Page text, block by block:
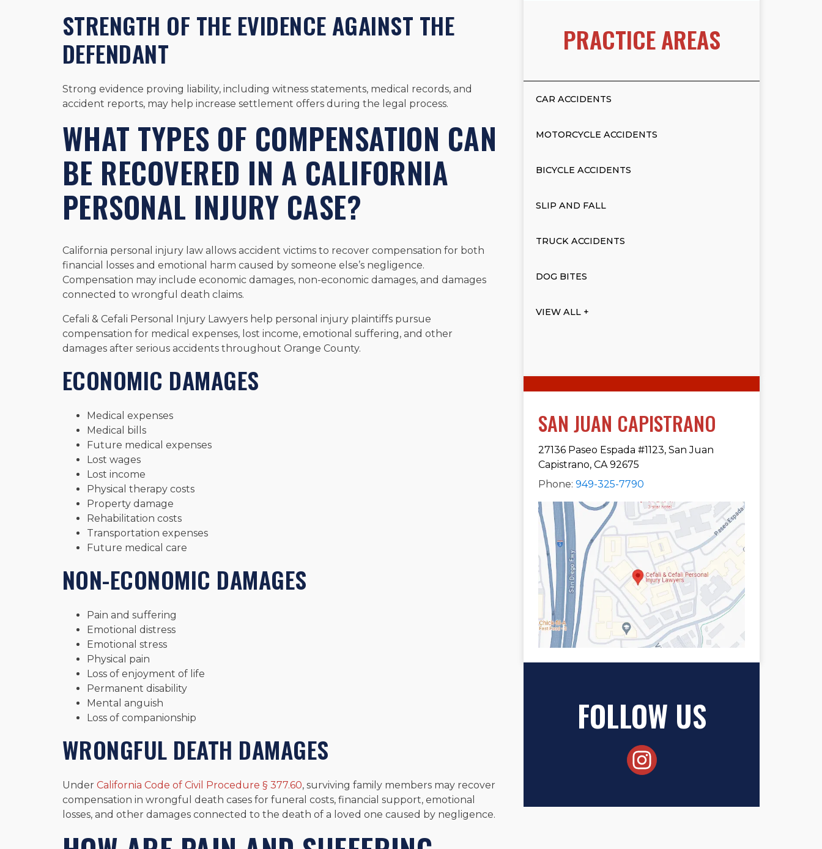
STRENGTH OF THE EVIDENCE AGAINST THE
DEFENDANT
Strong evidence proving liability, including witness statements, medical records, and
accident reports, may help increase settlement offers during the legal process.
WHAT TYPES OF COMPENSATION CAN
BE RECOVERED IN A CALIFORNIA
PERSONAL INJURY CASE?
California personal injury law allows accident victims to recover compensation for both
financial losses and emotional harm caused by someone else’s negligence.
Compensation may include economic damages, non-economic damages, and damages
connected to wrongful death claims.
Cefali & Cefali Personal Injury Lawyers help personal injury plaintiffs pursue
compensation for medical expenses, lost income, emotional suffering, and other
damages after serious accidents throughout Orange County.
ECONOMIC DAMAGES
Medical expenses
Medical bills
Future medical expenses
Lost wages
Lost income
Physical therapy costs
Property damage
Rehabilitation costs
Transportation expenses
Future medical care
NON-ECONOMIC DAMAGES
Pain and suffering
Emotional distress
Emotional stress
Physical pain
Loss of enjoyment of life
Permanent disability
Mental anguish
Loss of companionship
WRONGFUL DEATH DAMAGES
Under California Code of Civil Procedure § 377.60, surviving family members may recover
compensation in wrongful death cases for funeral costs, financial support, emotional
losses, and other damages connected to the death of a loved one caused by negligence.
PRACTICE AREAS
CAR ACCIDENTS
MOTORCYCLE ACCIDENTS
BICYCLE ACCIDENTS
SLIP AND FALL
TRUCK ACCIDENTS
DOG BITES
VIEW ALL +
SAN JUAN CAPISTRANO
27136 Paseo Espada #1123, San Juan
Capistrano, CA 92675
Phone:949-325-7790
FOLLOW US